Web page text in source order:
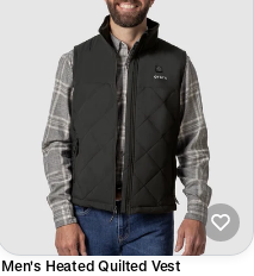
Men's Heated Quilted Vest